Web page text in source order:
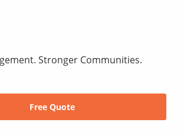
Stronger Communities.
Free Quote